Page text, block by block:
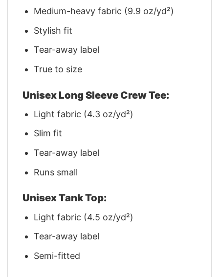
Medium-heavy fabric (9.9 oz/yd²)
Stylish fit
Tear-away label
True to size
Unisex Long Sleeve Crew Tee:
Light fabric (4.3 oz/yd²)
Slim fit
Tear-away label
Runs small
Unisex Tank Top:
Light fabric (4.5 oz/yd²)
Tear-away label
Semi-fitted